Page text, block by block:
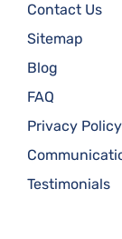
Contact Us
Sitemap
Blog
FAQ
Privacy Policy
Testimonials